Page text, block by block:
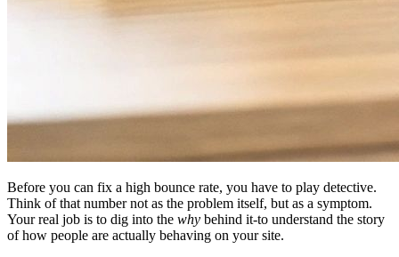
Before you can fix a high bounce rate, you have to play detective.
Think of that number not as the problem itself, but as a symptom.
Your real job is to dig into the why behind it-to understand the story
of how people are actually behaving on your site.